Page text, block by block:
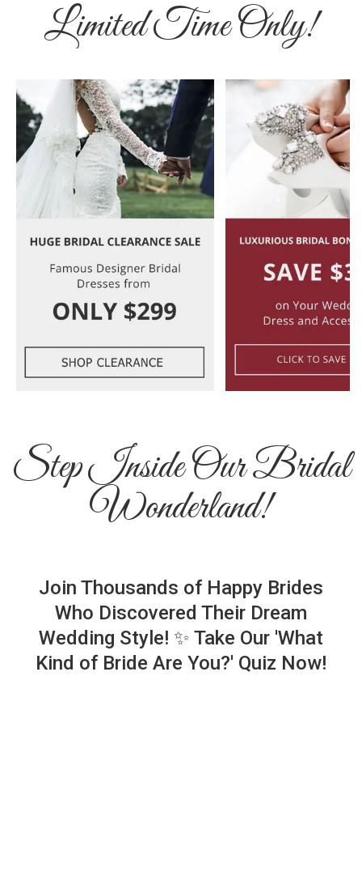
Limited Time Only!
Step Inside Our Bridal
Wonderland!
Join Thousands of Happy Brides
Who Discovered Their Dream
Wedding Style! ✨ Take Our 'What
Kind of Bride Are You?' Quiz Now!